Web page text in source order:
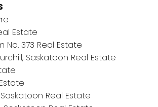
Estate
No. 373 Real Estate
Saskatoon Real Estate
Real Estate